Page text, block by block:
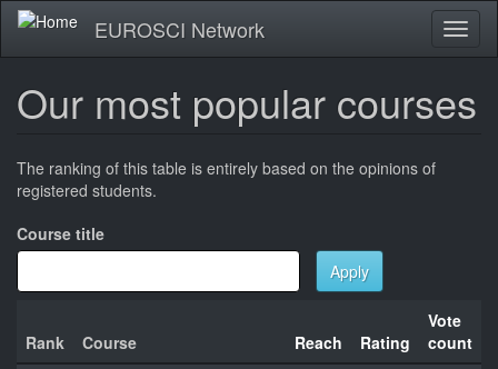
Skip
main
EUROSCI Network
Our most popular courses
The ranking of this table is entirely based on the opinions of
registered students.
Course title
Apply
Rank Course Reach Rating
Vote
count